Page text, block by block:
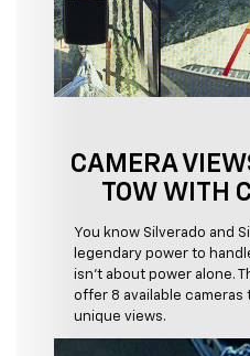
CAMERA
TOW WITH
You know Silverado and
legendary power to
isn't about power alone.
offer 8 available cameras
unique views.